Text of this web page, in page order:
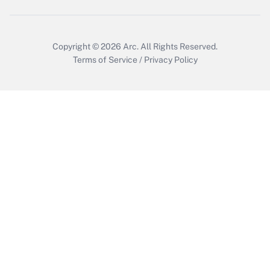
Copyright © 2026 Arc. All Rights Reserved.
Terms of Service / Privacy Policy